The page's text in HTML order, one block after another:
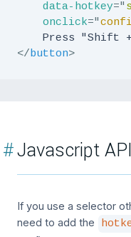
data-hotkey="
onclick="
</button>
#Javascript API
If you use a selector
need to add the